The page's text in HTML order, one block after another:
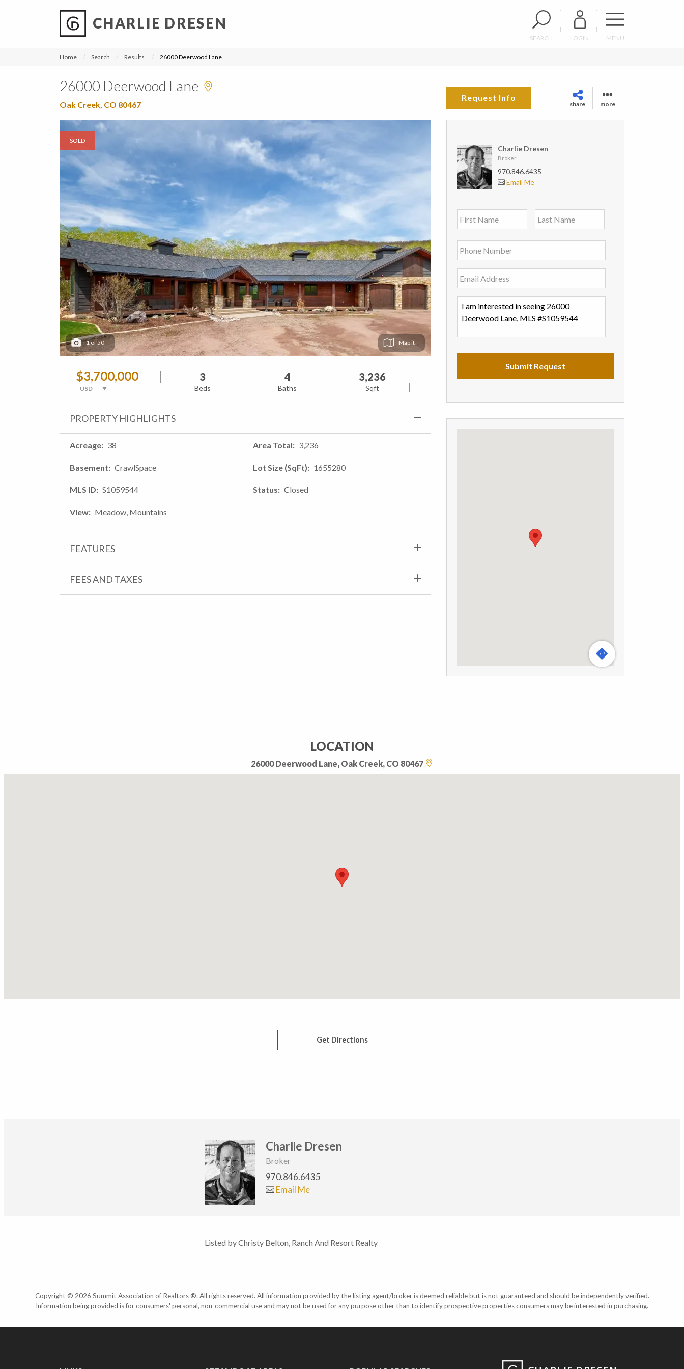
CHARLIE DRESEN
SEARCH LOGIN MENU
Home Search Results 26000 Deerwood Lane
26000 Deerwood Lane
Oak Creek, CO 80467
Request Info
share more
SOLD
1of50 Map
$3,700,000 3
Beds
4
Baths
3,236
Sqft
PROPERTY HIGHLIGHTS
Acreage 38
Basement CrawlSpace
MLS ID S1059544
View Meadow, Mountains
Area Total 3,236
Lot Size (SqFt) 1655280
Status Closed
FEATURES
FEES AND TAXES
Charlie Dresen
Broker
970.846.6435
Email Me
LOCATION
26000 Deerwood Lane, Oak Creek, CO 80467
Get Directions
Charlie Dresen
Broker
970.846.6435
Email Me
Listed by Christy Belton, Ranch And Resort Realty
Copyright © 2026 Summit Association of Realtors ®. All rights reserved. All information provided by the listing agent/broker is deemed reliable but is not guaranteed and should be independently verified.
Information being provided is for consumers' personal, non-commercial use and may not be used for any purpose other than to identify prospective properties consumers may be interested in purchasing.